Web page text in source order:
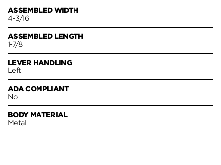
ASSEMBLED WIDTH
4-3/16
ASSEMBLED LENGTH
1-7/8
LEVER HANDLING
Left
ADA COMPLIANT
No
BODY MATERIAL
Metal